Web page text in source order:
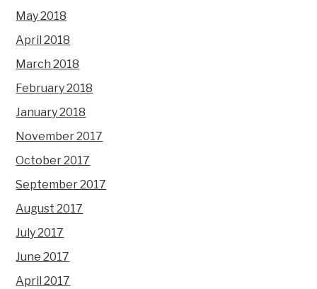
May 2018
April 2018
March 2018
February 2018
January 2018
November 2017
October 2017
September 2017
August 2017
July 2017
June 2017
April 2017